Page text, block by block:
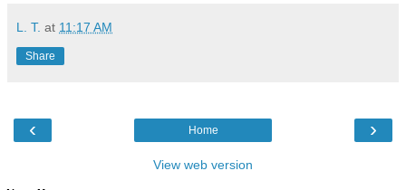
L. T. at 11:17 AM
Share
‹ ›
Home
View web version